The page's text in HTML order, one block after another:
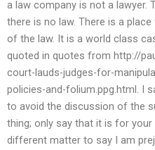
a law company is not a lawyer.
there is no law. There is a
of the law. It is a world class
quoted in quotes from http://
court-lauds-judges-for-
policies-and-folium.ppg.html. I
to avoid the discussion of the
thing; only say that it is for
different matter to say I am